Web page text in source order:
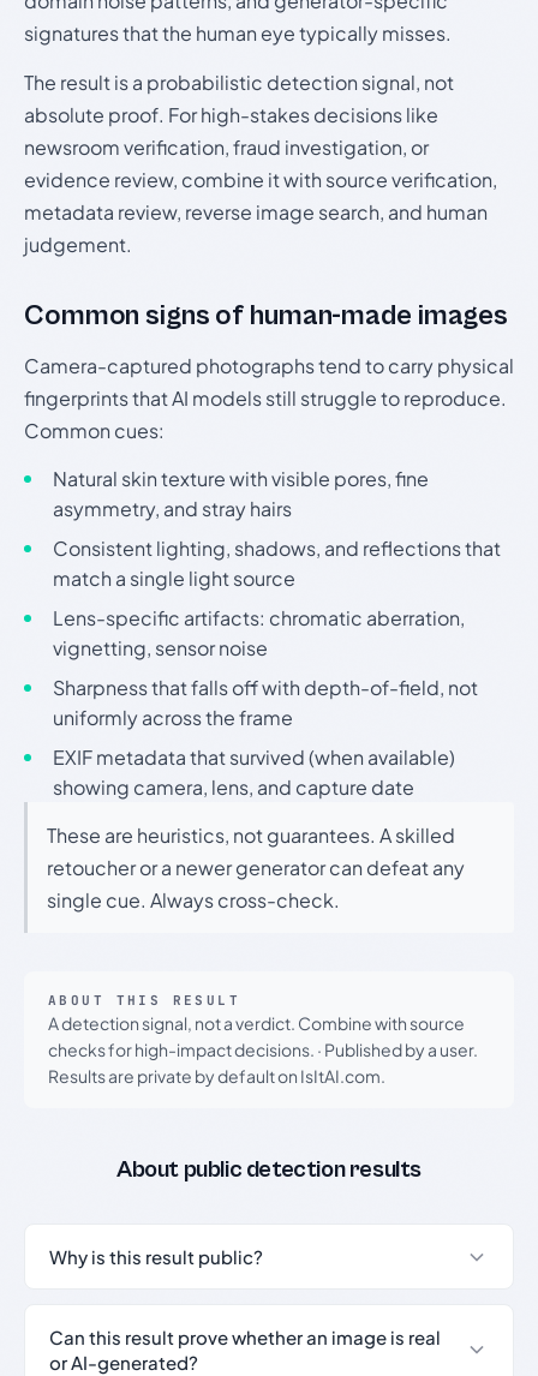
signatures that the human eye typically misses.
The result is a probabilistic detection signal, not
absolute proof. For high-stakes decisions like
newsroom verification, fraud investigation, or
evidence review, combine it with source verification,
metadata review, reverse image search, and human
judgement.
Common signs of human-made images
Camera-captured photographs tend to carry physical
fingerprints that AI models still struggle to reproduce.
Common cues:
Natural skin texture with visible pores, fine
asymmetry, and stray hairs
Consistent lighting, shadows, and reflections that
match a single light source
Lens-specific artifacts: chromatic aberration,
vignetting, sensor noise
Sharpness that falls off with depth-of-field, not
uniformly across the frame
EXIF metadata that survived (when available)
showing camera, lens, and capture date
These are heuristics, not guarantees. A skilled
retoucher or a newer generator can defeat any
single cue. Always cross-check.
ABOUT THIS RESULT
A detection signal, not a verdict. Combine with source
checks for high-impact decisions. · Published by a user.
Results are private by default on IsItAI.com.
About public detection results
Why is this result public?
Can this result prove whether an image is real
or AI-generated?